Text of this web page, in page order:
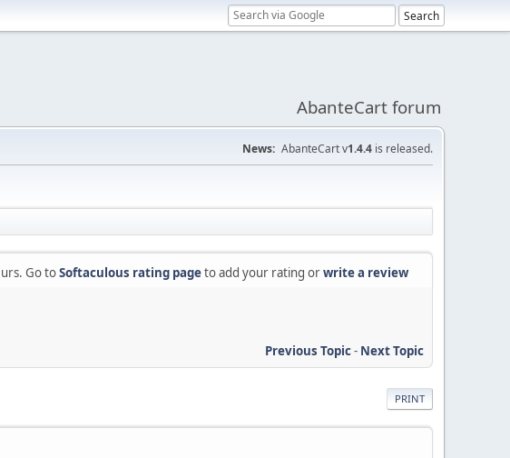
AbanteCart forum
News: AbanteCart v1.4.4 is released.
Go toSoftaculous rating pageto add your rating orwrite a review
Previous Topic- Next Topic
PRINT